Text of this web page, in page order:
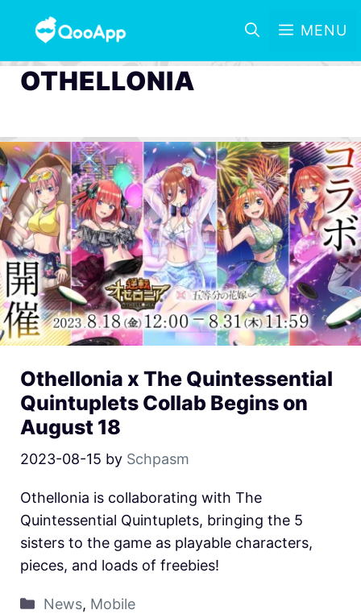
MENU
OTHELLONIA
Othellonia x The Quintessential
Quintuplets Collab Begins on
August 18
2023-08-15 by Schpasm
Othellonia is collaborating with The
Quintessential Quintuplets, bringing the 5
sisters to the game as playable characters,
pieces, and loads of freebies!
News, Mobile